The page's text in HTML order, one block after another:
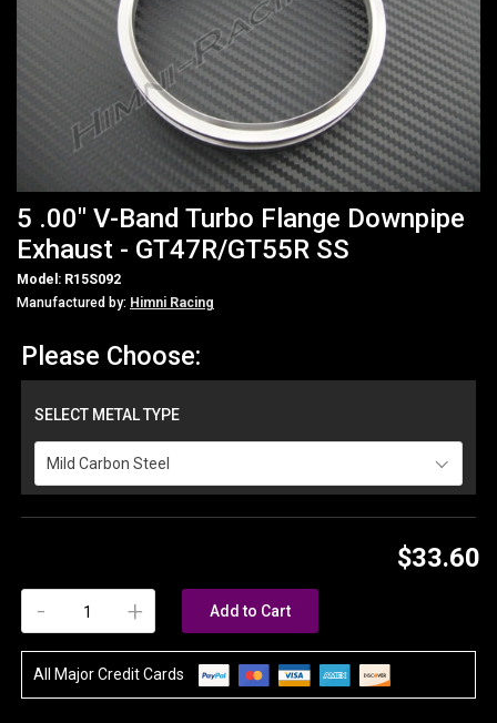
5 .00" V-Band Turbo Flange Downpipe
Exhaust - GT47R/GT55R SS
Model: R15S092
Manufactured by: Himni Racing
Please Choose:
SELECT METAL TYPE
Mild Carbon Steel
$33.60
+
- Add to Cart
All Major Credit Cards